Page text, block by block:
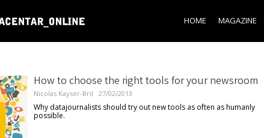
contentHOME MAGAZINE
How to choose the right tools for your newsroom
Nicolas Kayser-Bril 27/02/2013
Why datajournalists should try out new tools as often as humanly
possible.